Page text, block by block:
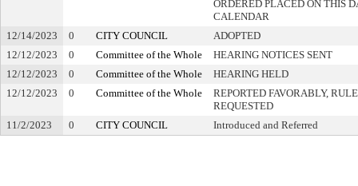
ORDERED PLACED ON THIS
CALENDAR
12/14/2023
0 CITY COUNCIL
ADOPTED
12/12/2023
0 Committee of the Whole
HEARING NOTICES SENT
12/12/2023
0 Committee of the Whole
HEARING HELD
12/12/2023
0 Committee of the Whole
REPORTED FAVORABLY,
REQUESTED
11/2/2023
0 CITY COUNCIL Introduced and Referred